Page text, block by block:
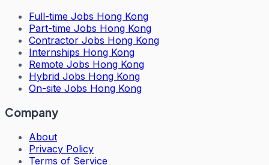
Full-time Jobs Hong Kong
Part-time Jobs Hong Kong
Contractor Jobs Hong Kong
Internships Hong Kong
Remote Jobs Hong Kong
Hybrid Jobs Hong Kong
On-site Jobs Hong Kong
Company
About
Privacy Policy
Terms of Service